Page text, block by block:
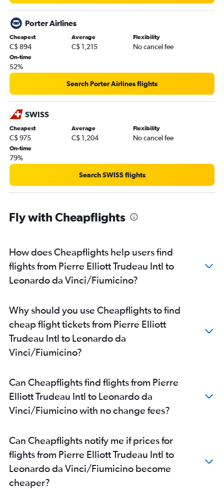
Porter Airlines
Cheapest
C$ 894
Average
C$ 1,215
Flexibility
No cancel fee
On-time
52%
Search Porter Airlines flights
SWISS
Cheapest
C$ 975
Average
C$ 1,204
Flexibility
No cancel fee
On-time
79%
Search SWISS flights
Fly with Cheapflights
How does Cheapflights help users find
flights from Pierre Elliott Trudeau Intl to
Leonardo da Vinci/Fiumicino?
Why should you use Cheapflights to find
cheap flight tickets from Pierre Elliott
Trudeau Intl to Leonardo da
Vinci/Fiumicino?
Can Cheapflights find flights from Pierre
Elliott Trudeau Intl to Leonardo da
Vinci/Fiumicino with no change fees?
Can Cheapflights notify me if prices for
flights from Pierre Elliott Trudeau Intl to
Leonardo da Vinci/Fiumicino become
cheaper?